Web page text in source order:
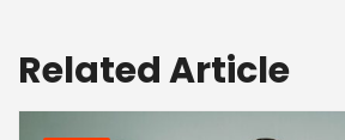
Related Article